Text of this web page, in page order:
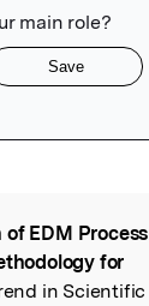
EDM Process
for
in Scientific